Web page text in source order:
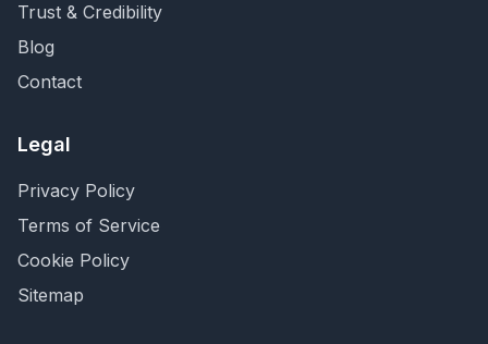
Trust & Credibility
Blog
Contact
Legal
Privacy Policy
Terms of Service
Cookie Policy
Sitemap